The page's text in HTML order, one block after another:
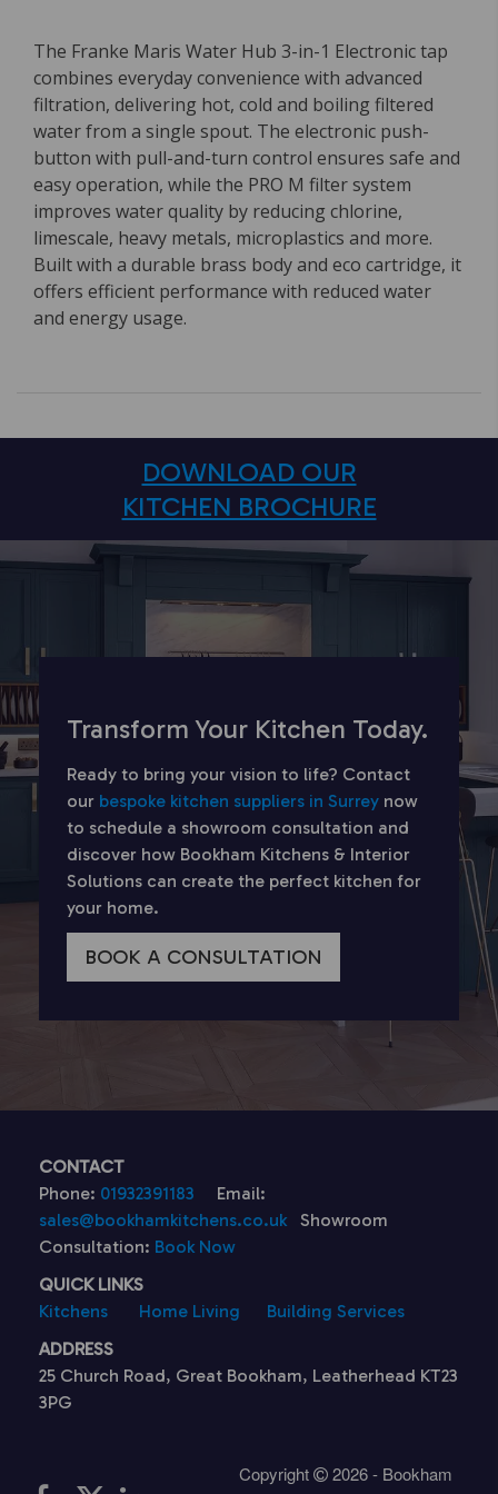
The Franke Maris Water Hub 3-in-1 Electronic tap
combines everyday convenience with advanced
filtration, delivering hot, cold and boiling filtered
water from a single spout. The electronic push-
button with pull-and-turn control ensures safe and
easy operation, while the PRO M filter system
improves water quality by reducing chlorine,
limescale, heavy metals, microplastics and more.
Built with a durable brass body and eco cartridge, it
offers efficient performance with reduced water
and energy usage.
DOWNLOAD OUR
KITCHEN BROCHURE
Transform Your Kitchen Today.
Ready to bring your vision to life? Contact
our bespoke kitchen suppliers in Surrey now
to schedule a showroom consultation and
discover how Bookham Kitchens & Interior
Solutions can create the perfect kitchen for
your home.
BOOK A CONSULTATION
CONTACT
Phone: 01932391183
Email:
sales@bookhamkitchens.co.uk Showroom
Consultation: Book Now
QUICK LINKS
Kitchens
Home Living
Building Services
ADDRESS
25 Church Road, Great Bookham, Leatherhead KT23
3PG
Copyright
2026 - Bookham